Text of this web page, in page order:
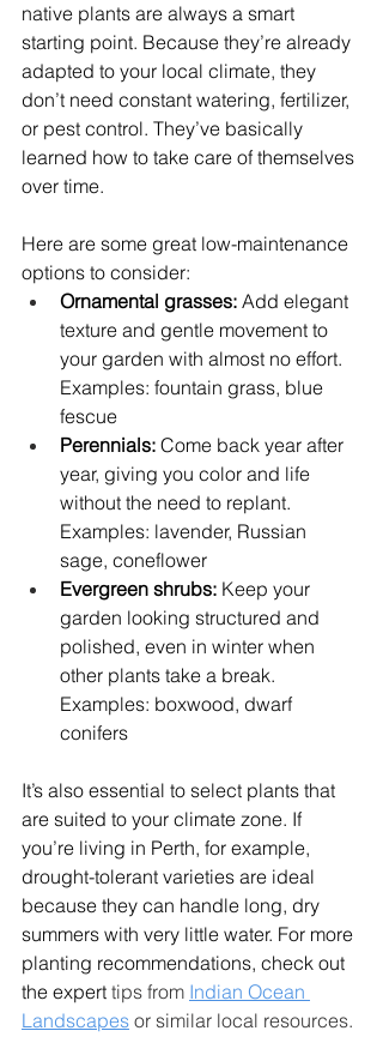
native plants are always a smart
starting point. Because they’re already
adapted to your local climate, they
don’t need constant watering, fertilizer,
or pest control. They’ve basically
learned how to take care of themselves
over time.
Here are some great low-maintenance
options to consider:
Ornamental grasses: Add elegant
texture and gentle movement to
your garden with almost no effort.
Examples: fountain grass, blue
fescue
Perennials: Come back year after
year, giving you color and life
without the need to replant.
Examples: lavender, Russian
sage, coneflower
Evergreen shrubs: Keep your
garden looking structured and
polished, even in winter when
other plants take a break.
Examples: boxwood, dwarf
conifers
It’s also essential to select plants that
are suited to your climate zone. If
you’re living in Perth, for example,
drought-tolerant varieties are ideal
because they can handle long, dry
summers with very little water. For more
planting recommendations, check out
the expert tips from Indian Ocean
Landscapes or similar local resources.